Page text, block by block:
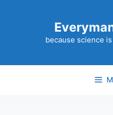
because science